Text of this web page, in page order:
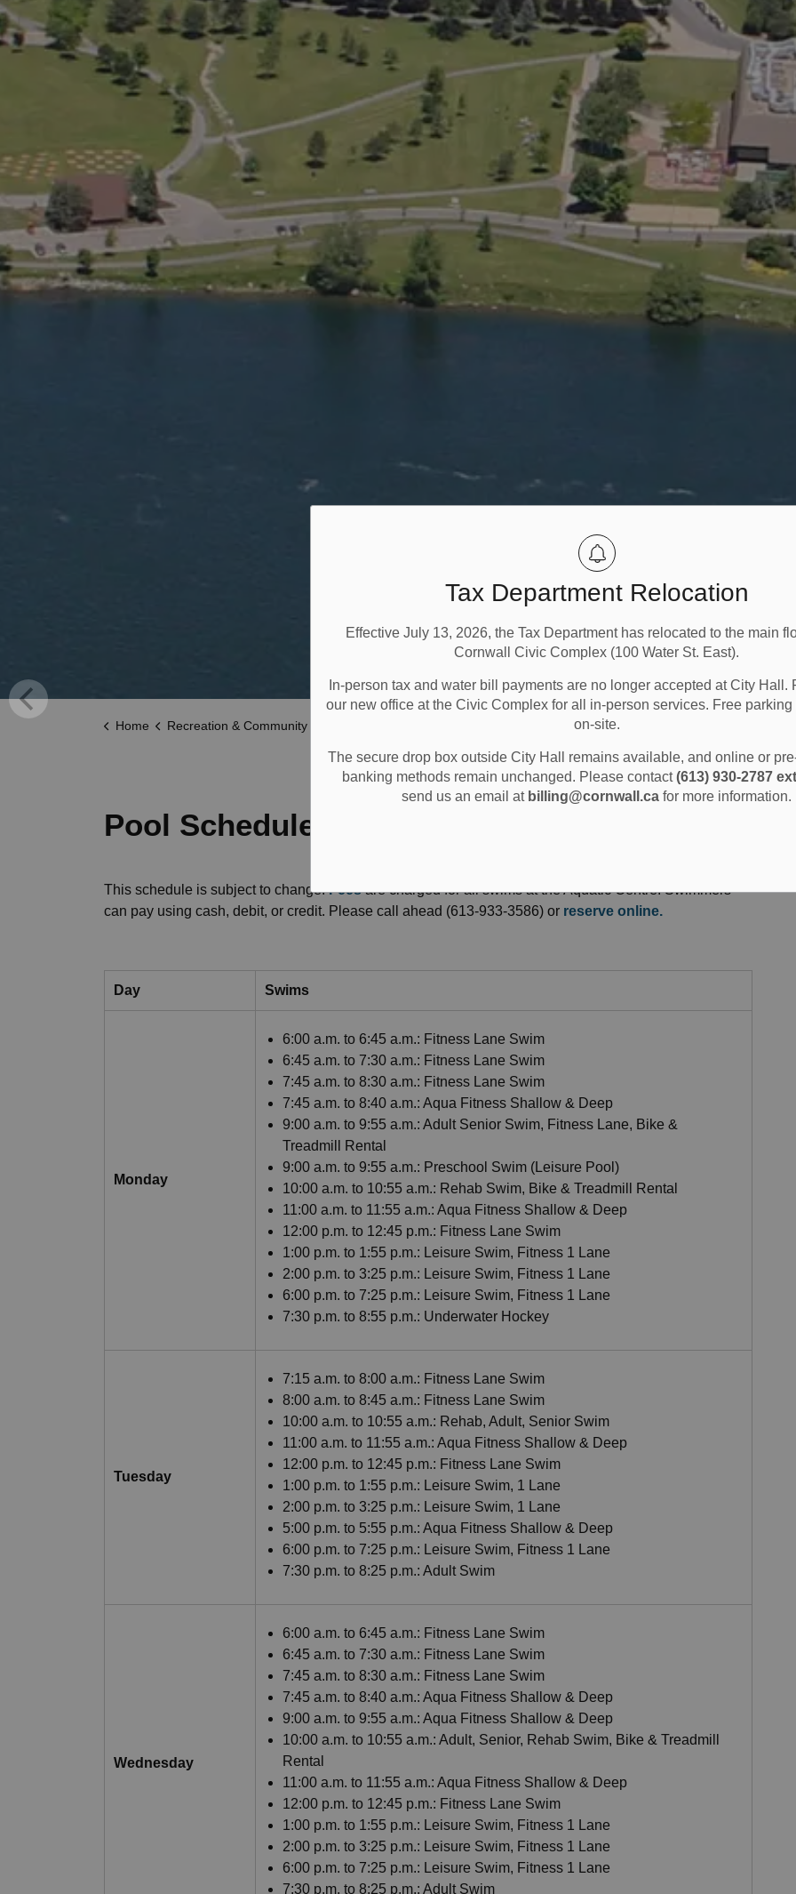
Tax Department Relocation
Effective July 13, 2026, the Tax Department has relocated to the main
Cornwall Civic Complex (100 Water St. East).
In-person tax and water bill payments are no longer accepted at City Hall.
our new office at the Civic Complex for all in-person services. Free
on-site.
The secure drop box outside City Hall remains available, and online or
banking methods remain unchanged. Please contact(613) 930-2787
send us an email at billing@cornwall.ca for more information.
Home Recreation & Community Supports Swimming and Aquatics
Pool Schedules and Fees
This schedule is subject to change.Feesare charged for all swims at the Aquatic Centre. Swimmers
can pay using cash, debit, or credit. Please call ahead (613-933-3586) or reserve online.
Day Swims
Monday
6:00 a.m. to 6:45 a.m.: Fitness Lane Swim
6:45 a.m. to 7:30 a.m.: Fitness Lane Swim
7:45 a.m. to 8:30 a.m.: Fitness Lane Swim
7:45 a.m. to 8:40 a.m.: Aqua Fitness Shallow & Deep
9:00 a.m. to 9:55 a.m.: Adult Senior Swim, Fitness Lane, Bike &
Treadmill Rental
9:00 a.m. to 9:55 a.m.: Preschool Swim (Leisure Pool)
10:00 a.m. to 10:55 a.m.: Rehab Swim, Bike & Treadmill Rental
11:00 a.m. to 11:55 a.m.: Aqua Fitness Shallow & Deep
12:00 p.m. to 12:45 p.m.: Fitness Lane Swim
1:00 p.m. to 1:55 p.m.: Leisure Swim, Fitness 1 Lane
2:00 p.m. to 3:25 p.m.: Leisure Swim, Fitness 1 Lane
6:00 p.m. to 7:25 p.m.: Leisure Swim, Fitness 1 Lane
7:30 p.m. to 8:55 p.m.: Underwater Hockey
Tuesday
7:15 a.m. to 8:00 a.m.: Fitness Lane Swim
8:00 a.m. to 8:45 a.m.: Fitness Lane Swim
10:00 a.m. to 10:55 a.m.: Rehab, Adult, Senior Swim
11:00 a.m. to 11:55 a.m.: Aqua Fitness Shallow & Deep
12:00 p.m. to 12:45 p.m.: Fitness Lane Swim
1:00 p.m. to 1:55 p.m.: Leisure Swim, 1 Lane
2:00 p.m. to 3:25 p.m.: Leisure Swim, 1 Lane
5:00 p.m. to 5:55 p.m.: Aqua Fitness Shallow & Deep
6:00 p.m. to 7:25 p.m.: Leisure Swim, Fitness 1 Lane
7:30 p.m. to 8:25 p.m.: Adult Swim
Wednesday
6:00 a.m. to 6:45 a.m.: Fitness Lane Swim
6:45 a.m. to 7:30 a.m.: Fitness Lane Swim
7:45 a.m. to 8:30 a.m.: Fitness Lane Swim
7:45 a.m. to 8:40 a.m.: Aqua Fitness Shallow & Deep
9:00 a.m. to 9:55 a.m.: Aqua Fitness Shallow & Deep
10:00 a.m. to 10:55 a.m.: Adult, Senior, Rehab Swim, Bike & Treadmill
Rental
11:00 a.m. to 11:55 a.m.: Aqua Fitness Shallow & Deep
12:00 p.m. to 12:45 p.m.: Fitness Lane Swim
1:00 p.m. to 1:55 p.m.: Leisure Swim, Fitness 1 Lane
2:00 p.m. to 3:25 p.m.: Leisure Swim, Fitness 1 Lane
6:00 p.m. to 7:25 p.m.: Leisure Swim, Fitness 1 Lane
7:30 p.m. to 8:25 p.m.: Adult Swim